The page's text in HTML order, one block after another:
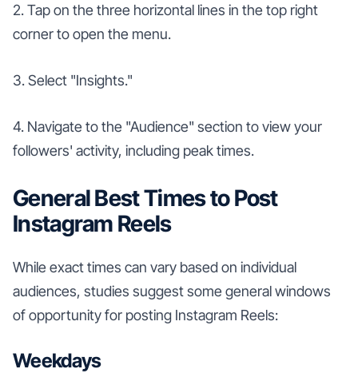
2. Tap on the three horizontal lines in the top right
corner to open the menu.
3. Select "Insights."
4. Navigate to the "Audience" section to view your
followers' activity, including peak times.
General Best Times to Post
Instagram Reels
While exact times can vary based on individual
audiences, studies suggest some general windows
of opportunity for posting Instagram Reels:
Weekdays